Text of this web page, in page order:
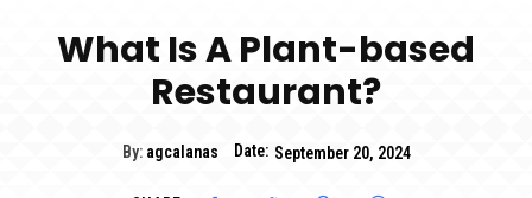
What Is A Plant-based
Restaurant?
By: agcalanas Date: September 20, 2024